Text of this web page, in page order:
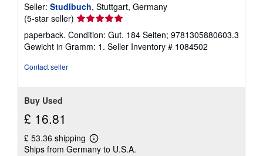
Seller: Studibuch, Stuttgart, Germany
(5-star seller) Seller
rating
5
out
paperback. Condition: Gut. 184 Seiten; 9781305880603.3
Gewicht in Gramm: 1. Seller Inventory # 1084502
Contact seller
Buy Used
£ 16.81
£ 53.36 shipping
Learn
more
Ships from Germany to U.S.A.